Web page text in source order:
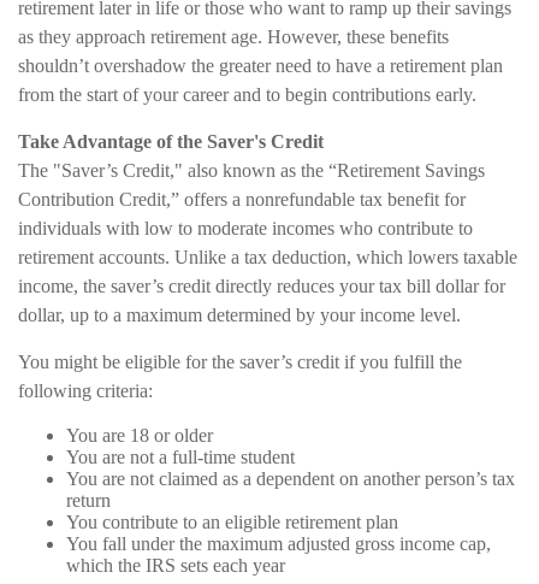
retirement later in life or those who want to ramp up their savings
as they approach retirement age. However, these benefits
shouldn’t overshadow the greater need to have a retirement plan
from the start of your career and to begin contributions early.
Take Advantage of the Saver's Credit
The "Saver’s Credit," also known as the “Retirement Savings
Contribution Credit,” offers a nonrefundable tax benefit for
individuals with low to moderate incomes who contribute to
retirement accounts. Unlike a tax deduction, which lowers taxable
income, the saver’s credit directly reduces your tax bill dollar for
dollar, up to a maximum determined by your income level.
You might be eligible for the saver’s credit if you fulfill the
following criteria:
You are 18 or older
You are not a full-time student
You are not claimed as a dependent on another person’s tax
return
You contribute to an eligible retirement plan
You fall under the maximum adjusted gross income cap,
which the IRS sets each year